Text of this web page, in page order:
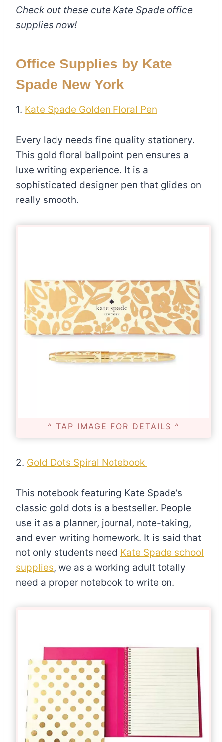
Check out these cute Kate Spade office
supplies now!
Office Supplies by Kate
Spade New York
1. Kate Spade Golden Floral Pen
Every lady needs fine quality stationery.
This gold floral ballpoint pen ensures a
luxe writing experience. It is a
sophisticated designer pen that glides on
really smooth.
^ TAP IMAGE FOR DETAILS ^
2. Gold Dots Spiral Notebook
This notebook featuring Kate Spade’s
classic gold dots is a bestseller. People
use it as a planner, journal, note-taking,
and even writing homework. It is said that
not only students need Kate Spade school
supplies, we as a working adult totally
need a proper notebook to write on.